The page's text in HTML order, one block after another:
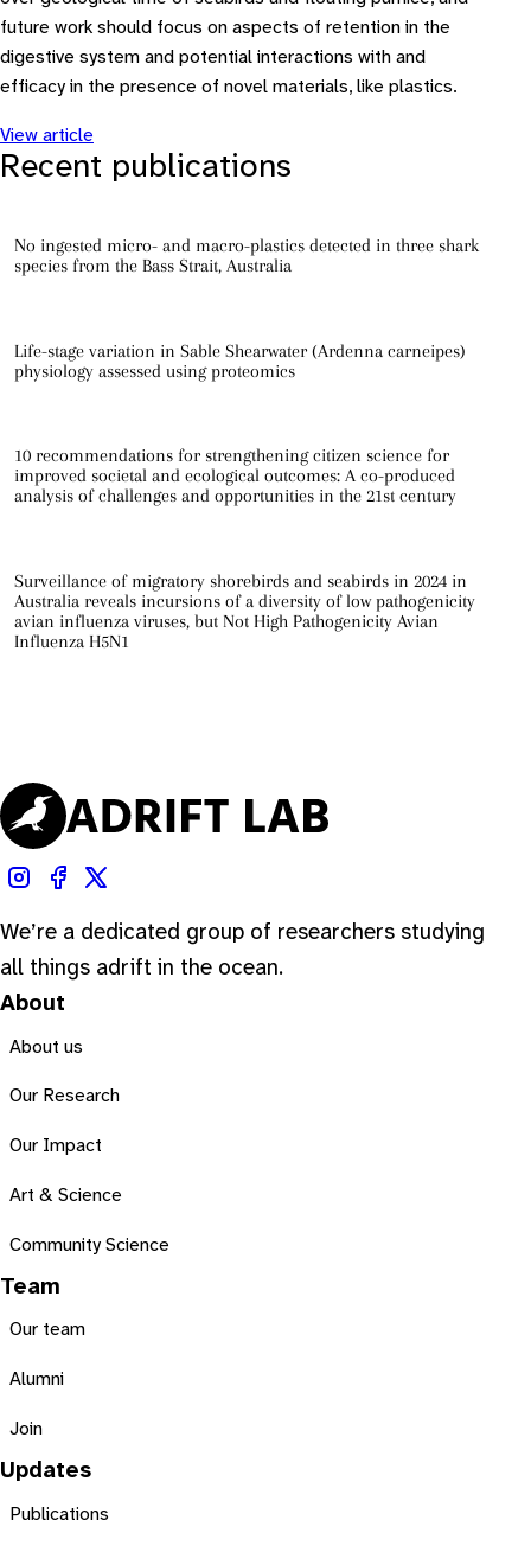
future work should focus on aspects of retention in the
digestive system and potential interactions with and
efficacy in the presence of novel materials, like plastics.
View article
Recent publications
No ingested micro- and macro-plastics detected in three shark
species from the Bass Strait, Australia
Life-stage variation in Sable Shearwater (Ardenna carneipes)
physiology assessed using proteomics
10 recommendations for strengthening citizen science for
improved societal and ecological outcomes: A co-produced
analysis of challenges and opportunities in the 21st century
Surveillance of migratory shorebirds and seabirds in 2024 in
Australia reveals incursions of a diversity of low pathogenicity
avian influenza viruses, but Not High Pathogenicity Avian
Influenza H5N1
We’re a dedicated group of researchers studying
all things adrift in the ocean.
About
About us
Our Research
Our Impact
Art & Science
Community Science
Team
Our team
Alumni
Join
Updates
Publications